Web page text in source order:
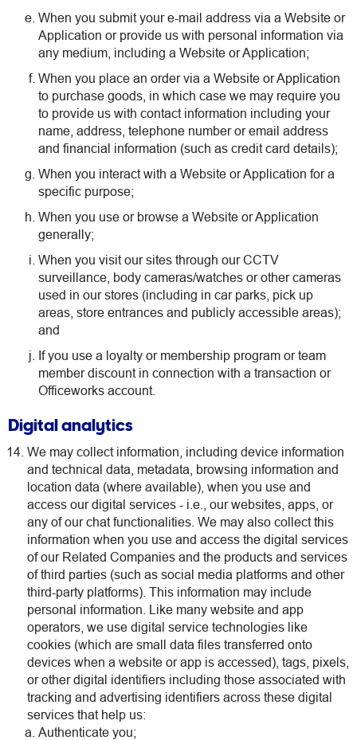
When you submit your e-mail address via a Website or
Application or provide us with personal information via
any medium, including a Website or Application;
When you place an order via a Website or Application
to purchase goods, in which case we may require you
to provide us with contact information including your
name, address, telephone number or email address
and financial information (such as credit card details);
When you interact with a Website or Application for a
specific purpose;
When you use or browse a Website or Application
generally;
When you visit our sites through our CCTV
surveillance, body cameras/watches or other cameras
used in our stores (including in car parks, pick up
areas, store entrances and publicly accessible areas);
and
If you use a loyalty or membership program or team
member discount in connection with a transaction or
Officeworks account.
Digital analytics
We may collect information, including device information
and technical data, metadata, browsing information and
location data (where available), when you use and
access our digital services - i.e., our websites, apps, or
any of our chat functionalities. We may also collect this
information when you use and access the digital services
of our Related Companies and the products and services
of third parties (such as social media platforms and other
third-party platforms). This information may include
personal information. Like many website and app
operators, we use digital service technologies like
cookies (which are small data files transferred onto
devices when a website or app is accessed), tags, pixels,
or other digital identifiers including those associated with
tracking and advertising identifiers across these digital
services that help us:
Authenticate you;